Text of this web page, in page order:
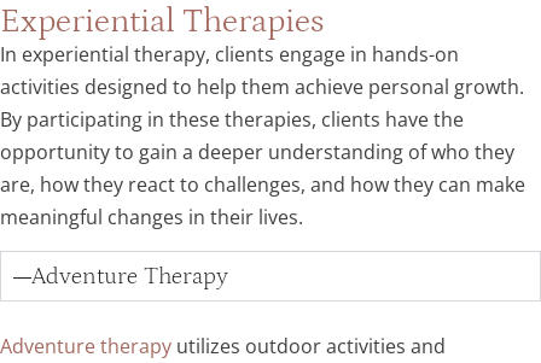
Experiential Therapies
In experiential therapy, clients engage in hands-on
activities designed to help them achieve personal growth.
By participating in these therapies, clients have the
opportunity to gain a deeper understanding of who they
are, how they react to challenges, and how they can make
meaningful changes in their lives.
Adventure Therapy
Adventure therapy utilizes outdoor activities and